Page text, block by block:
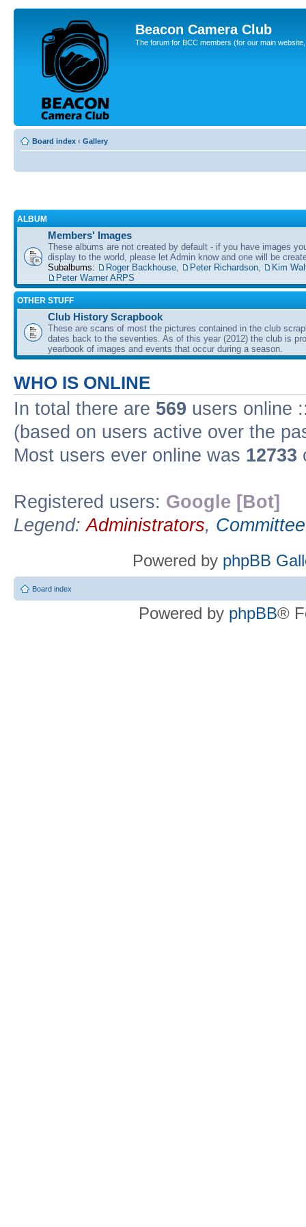
Beacon Camera Club
The forum for BCC members (for our main
Board index ‹ Gallery
ALBUM
Members' Images
These albums are not created by default - if you have images
display to the world, please let Admin know and one will be
Subalbums:
Roger Backhouse Peter Richardson
Kim
Peter Warner ARPS
OTHER STUFF
Club History Scrapbook
These are scans of most the pictures contained in the club
dates back to the seventies. As of this year (2012) the club is
yearbook of images and events that occur during a season.
WHO IS ONLINE
In total there are 569 users online
(based on users active over the
Most users ever online was 12733
Registered users: Google [Bot]
Legend:Administrators, Committee
Powered by phpBB
Board index
Powered by phpBB®